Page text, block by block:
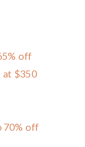
off
at $350
70% off